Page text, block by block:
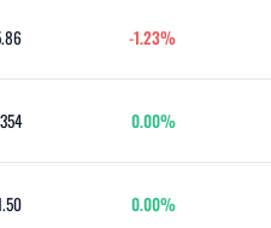
-1.23%
0.00%
0.00%